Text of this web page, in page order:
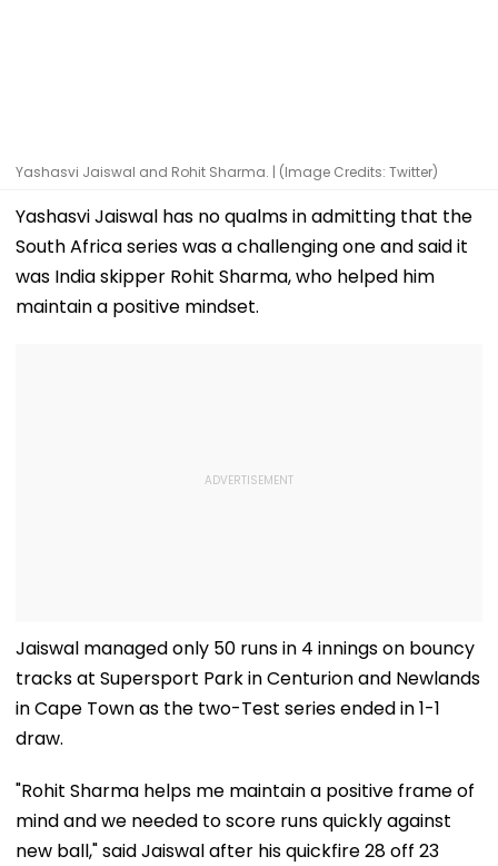
Yashasvi Jaiswal and Rohit Sharma. | (Image Credits: Twitter)
Yashasvi Jaiswal has no qualms in admitting that the
South Africa series was a challenging one and said it
was India skipper Rohit Sharma, who helped him
maintain a positive mindset.
Jaiswal managed only 50 runs in 4 innings on bouncy
tracks at Supersport Park in Centurion and Newlands
in Cape Town as the two-Test series ended in 1-1
draw.
"Rohit Sharma helps me maintain a positive frame of
mind and we needed to score runs quickly against
new ball," said Jaiswal after his quickfire 28 off 23